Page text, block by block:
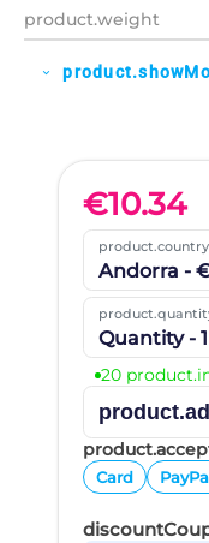
product.weight
expand_more
€10.34
Andorra -
Quantity - 1
20
Card